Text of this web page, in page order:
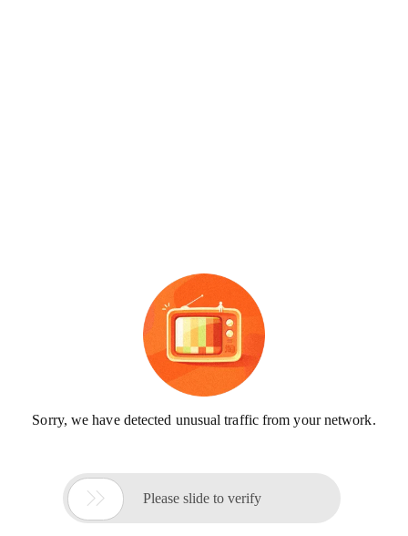
Sorry, we have detected unusual traffic from your network.
 Please slide to verify